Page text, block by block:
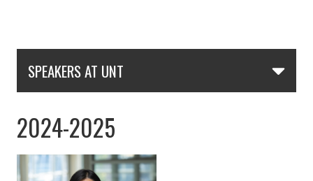
SPEAKERS AT UNT
2024-2025